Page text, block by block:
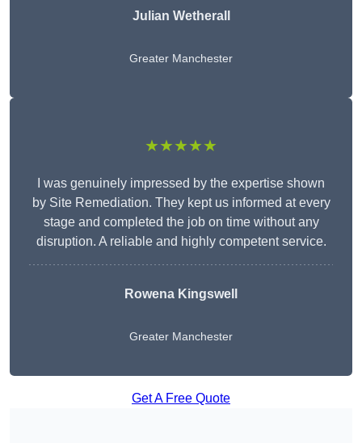
Julian Wetherall
Greater Manchester
★★★★★
I was genuinely impressed by the expertise shown
by Site Remediation. They kept us informed at every
stage and completed the job on time without any
disruption. A reliable and highly competent service.
Rowena Kingswell
Greater Manchester
Get A Free Quote